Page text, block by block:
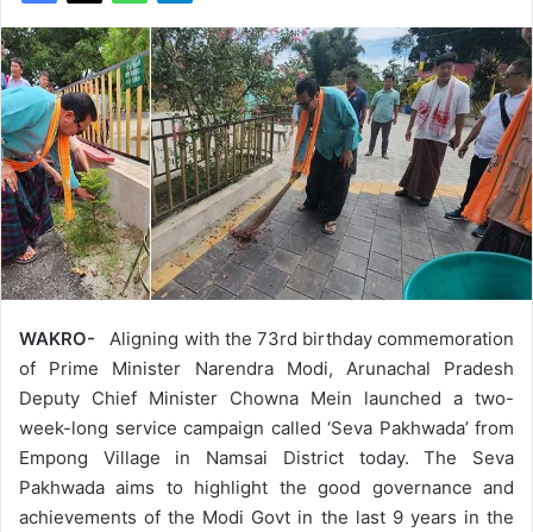
WAKRO-Aligning with the 73rd birthday commemoration
of Prime Minister Narendra Modi, Arunachal Pradesh
Deputy Chief Minister Chowna Mein launched a two-
week-long service campaign called ‘Seva Pakhwada’ from
Empong Village in Namsai District today. The Seva
Pakhwada aims to highlight the good governance and
achievements of the Modi Govt in the last 9 years in the